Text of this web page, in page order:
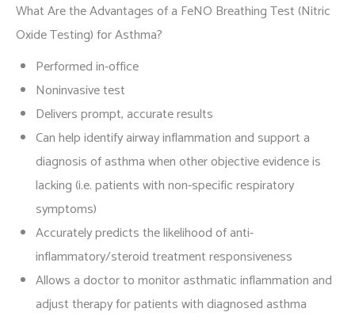
What Are the Advantages of a FeNO Breathing Test (Nitric
Oxide Testing) for Asthma?
Performed in-office
Noninvasive test
Delivers prompt, accurate results
Can help identify airway inflammation and support a
diagnosis of asthma when other objective evidence is
lacking (i.e. patients with non-specific respiratory
symptoms)
Accurately predicts the likelihood of anti-
inflammatory/steroid treatment responsiveness
Allows a doctor to monitor asthmatic inflammation and
adjust therapy for patients with diagnosed asthma